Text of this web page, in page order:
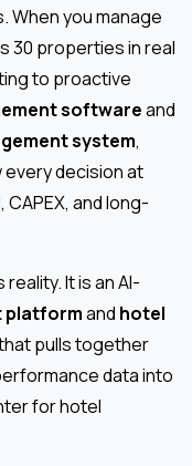
When you manage
30 properties in real
to proactive
softwareand
system,
decision at
and long-
It is an AI-
platformand hotel
pulls together
data into
for hotel